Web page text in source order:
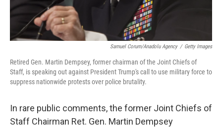
Samuel Corum/Anadolu Agency / Getty Images
Retired Gen. Martin Dempsey, former chairman of the Joint Chiefs of
Staff, is speaking out against President Trump's call to use military force to
suppress nationwide protests over police brutality.
In rare public comments, the former Joint Chiefs of
Staff Chairman Ret. Gen. Martin Dempsey